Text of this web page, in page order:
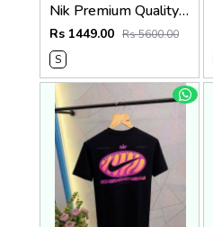
Nik Premium Quality Round Neck T Shirt Store Article
Rs 1449.00 Rs 5600.00
S